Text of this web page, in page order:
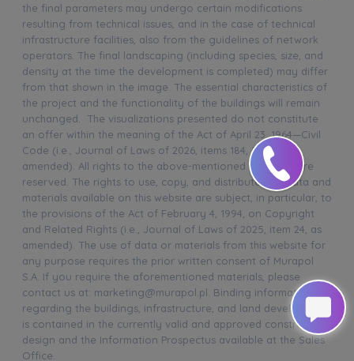
the final parameters may undergo certain modifications
resulting from technical issues, and in the case of technical
infrastructure facilities, also from the guidelines of network
operators. The final landscaping (including species, size, and
density at the time the development is completed) may differ
from that shown in the image. The essential characteristics of
the project and the functionality of the buildings will remain
unchanged. The visualizations presented do not constitute
an offer within the meaning of the Act of April 23, 1964—Civil
Code (i.e., Journal of Laws of 2026, items 184, 507, as
amended). All rights to the above-mentioned materials are
reserved. The rights to use, copy, and distribute any data and
materials available on this website are subject, in particular, to
the provisions of the Act of February 4, 1994, on Copyright
and Related Rights (i.e., Journal of Laws of 2025, item 24, as
amended). The use of data or materials from this website for
any purpose requires the prior written consent of Murapol
S.A. If you require the aforementioned materials, please
contact us at: marketing@murapol.pl. Binding information
regarding the buildings, infrastructure, and land development
is contained in the currently valid and approved construction
design and the Information Prospectus available at the Sales
Office.